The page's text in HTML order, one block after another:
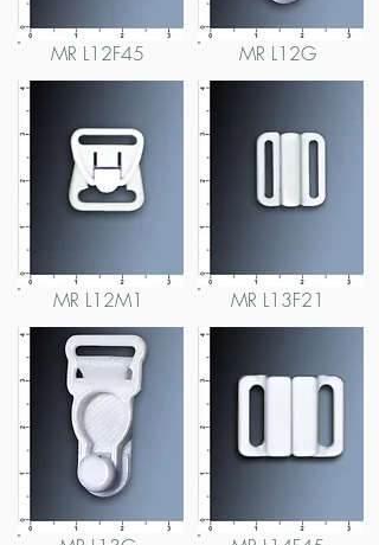
MR L12F45
MR L12M1
MR L12G
MR L13F21